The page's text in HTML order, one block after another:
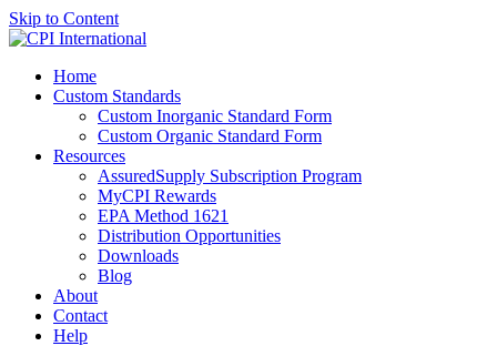
Skip to Content
Home
Custom Standards
Custom Inorganic Standard Form
Custom Organic Standard Form
Resources
AssuredSupply Subscription Program
MyCPI Rewards
EPA Method 1621
Distribution Opportunities
Downloads
Blog
About
Contact
Help